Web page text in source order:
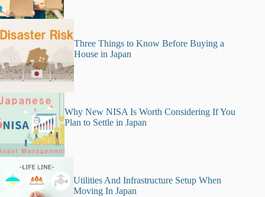
Three Things to Know Before Buying a
House in Japan
Why New NISA Is Worth Considering If You
Plan to Settle in Japan
Utilities And Infrastructure Setup When
Moving In Japan